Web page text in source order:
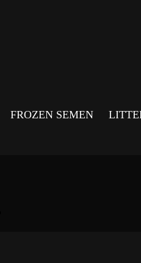
FROZEN SEMEN